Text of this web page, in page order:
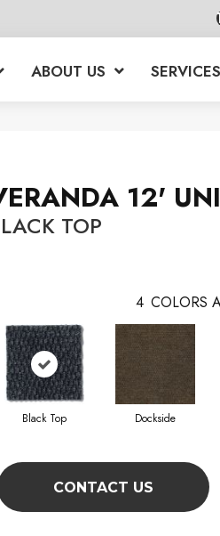
ABOUT US SERVICES
12' UNI
TOP
4 COLORS
Black Top Dockside
CONTACT US